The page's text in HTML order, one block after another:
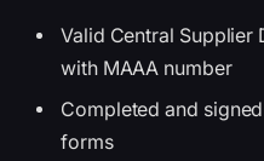
Valid Central Supplier
with MAAA number
Completed and signed
forms